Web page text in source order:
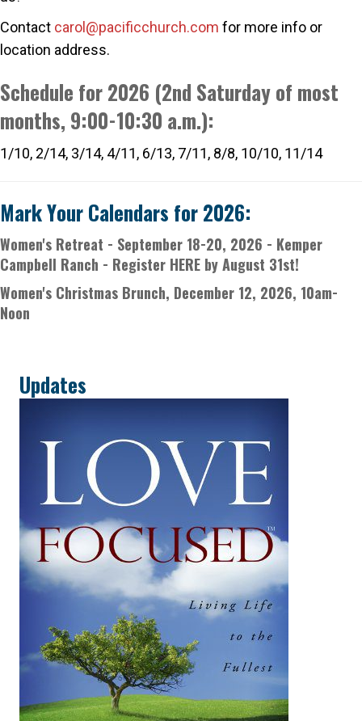
Contact carol@pacificchurch.com for more info or
location address.
Schedule for 2026 (2nd Saturday of most
months, 9:00-10:30 a.m.):
1/10, 2/14, 3/14, 4/11, 6/13, 7/11, 8/8, 10/10, 11/14
Mark Your Calendars for 2026:
Women's Retreat - September 18-20, 2026 - Kemper
Campbell Ranch - Register HERE by August 31st!
Women's Christmas Brunch, December 12, 2026, 10am-
Noon
Updates